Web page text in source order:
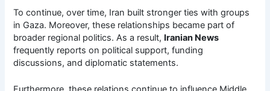
To continue, over time, Iran built stronger ties with groups
in Gaza. Moreover, these relationships became part of
broader regional politics. As a result, Iranian News
frequently reports on political support, funding
discussions, and diplomatic statements.